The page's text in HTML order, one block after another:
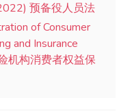
预备役人员法
of Consumer
and Insurance
机构消费者权益保